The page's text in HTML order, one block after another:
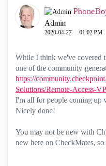
Admin
‎2020-04-27 01:02 PM
While I think we've covered
one of the community-
https://
Solutions/Remote-Access-
I'm all for people coming up
Nicely done!
You may not be new with
new here on CheckMates,